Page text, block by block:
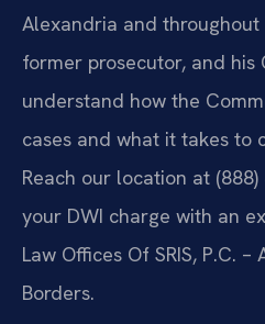
Alexandria and throughout
former prosecutor, and his
understand how the
cases and what it takes to
Reach our location at
your DWI charge with an
Law Offices Of SRIS, P.C.
Borders.